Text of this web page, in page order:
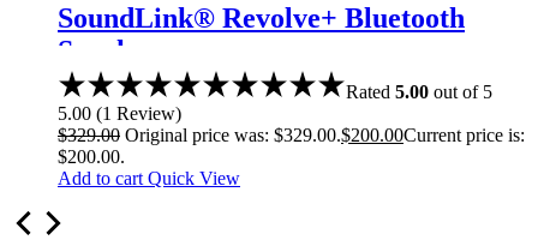
SoundLink® Revolve+ Bluetooth
Speaker
Rated 5.00 out of 5
5.00 (1 Review)
$329.00 Original price was: $329.00.$200.00Current price is:
$200.00.
Add to cart Quick View